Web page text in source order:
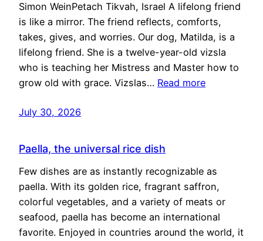
Simon WeinPetach Tikvah, Israel A lifelong friend
is like a mirror. The friend reflects, comforts,
takes, gives, and worries. Our dog, Matilda, is a
lifelong friend. She is a twelve-year-old vizsla
who is teaching her Mistress and Master how to
grow old with grace. Vizslas… Read more
July 30, 2026
Paella, the universal rice dish
Few dishes are as instantly recognizable as
paella. With its golden rice, fragrant saffron,
colorful vegetables, and a variety of meats or
seafood, paella has become an international
favorite. Enjoyed in countries around the world, it